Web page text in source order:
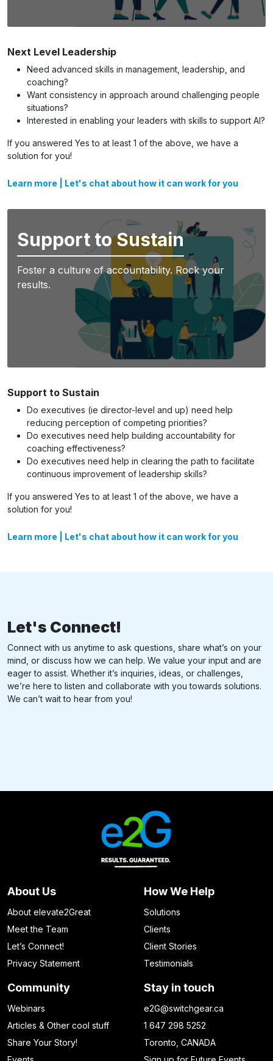
Next Level Leadership
Need advanced skills in management, leadership, and
coaching?
Want consistency in approach around challenging people
situations?
Interested in enabling your leaders with skills to support AI?
If you answered Yes to at least 1 of the above, we have a
solution for you!
Learn more Let's chat about how it can work for you
Support to Sustain
Foster a culture of accountability. Rock your
results.
Support to Sustain
Do executives (ie director-level and up) need help
reducing perception of competing priorities?
Do executives need help building accountability for
coaching effectiveness?
Do executives need help in clearing the path to facilitate
continuous improvement of leadership skills?
If you answered Yes to at least 1 of the above, we have a
solution for you!
Learn more Let's chat about how it can work for you
Let's Connect!
Connect with us anytime to ask questions, share what’s on your
mind, or discuss how we can help. We value your input and are
eager to assist. Whether it’s inquiries, ideas, or challenges,
we’re here to listen and collaborate with you towards solutions.
We can’t wait to hear from you!
About Us
About elevate2Great
Meet the Team
Let’s Connect!
Privacy Statement
How We Help
Solutions
Clients
Client Stories
Testimonials
Community
Webinars
Articles & Other cool stuff
Share Your Story!
Stay in touch
e2G@switchgear.ca
1 647 298 5252
Toronto, CANADA